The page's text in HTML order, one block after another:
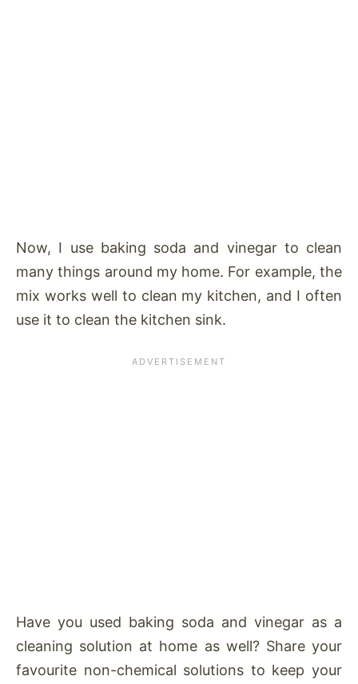
Now, I use baking soda and vinegar to clean
many things around my home. For example, the
mix works well to clean my kitchen, and I often
use it to clean the kitchen sink.
Have you used baking soda and vinegar as a
cleaning solution at home as well? Share your
favourite non-chemical solutions to keep your